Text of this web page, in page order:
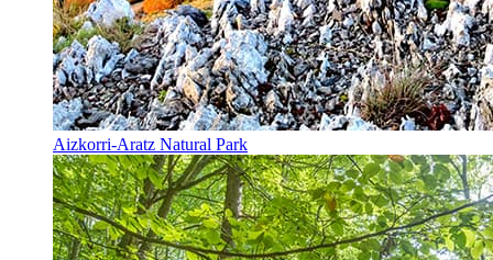
Aizkorri-Aratz Natural Park